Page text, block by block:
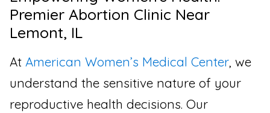
Premier Abortion Clinic Near
Lemont, IL
At American Women’s Medical Center, we
understand the sensitive nature of your
reproductive health decisions. Our